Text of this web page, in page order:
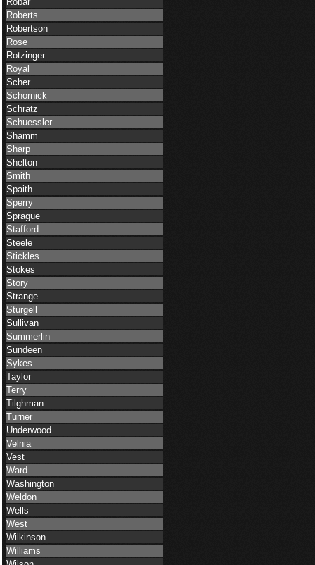
Roberts
Robertson
Rose
Rotzinger
Royal
Scher
Schornick
Schratz
Schuessler
Shamm
Sharp
Shelton
Smith
Spaith
Sperry
Sprague
Stafford
Steele
Stickles
Stokes
Story
Strange
Sturgell
Sullivan
Summerlin
Sundeen
Sykes
Taylor
Terry
Tilghman
Turner
Underwood
Velnia
Vest
Ward
Washington
Weldon
Wells
West
Wilkinson
Williams